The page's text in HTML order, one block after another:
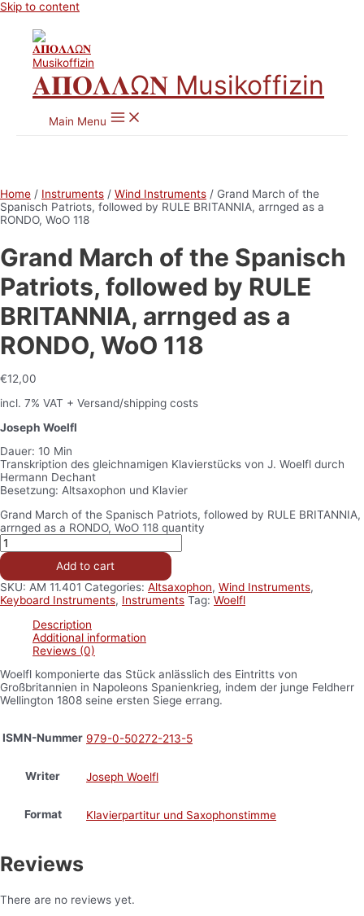
Skip to content
𝚨𝚷𝚶𝚲𝚲Ω𝚴 Musikoffizin
Main Menu
Home / Instruments / Wind Instruments / Grand March of the
Spanisch Patriots, followed by RULE BRITANNIA, arrnged as a
RONDO, WoO 118
Grand March of the Spanisch
Patriots, followed by RULE
BRITANNIA, arrnged as a
RONDO, WoO 118
€12,00
incl. 7% VAT + Versand/shipping costs
Joseph Woelfl
Dauer: 10 Min
Transkription des gleichnamigen Klavierstücks von J. Woelfl durch
Hermann Dechant
Besetzung: Altsaxophon und Klavier
Grand March of the Spanisch Patriots, followed by RULE BRITANNIA,
arrnged as a RONDO, WoO 118 quantity
Add to cart
SKU: AM 11.401 Categories: Altsaxophon, Wind Instruments,
Keyboard Instruments, Instruments Tag: Woelfl
Description
Additional information
Reviews (0)
Woelfl komponierte das Stück anlässlich des Eintritts von
Großbritannien in Napoleons Spanienkrieg, indem der junge Feldherr
Wellington 1808 seine ersten Siege errang.
ISMN-Nummer 979-0-50272-213-5
Writer Joseph Woelfl
Format Klavierpartitur und Saxophonstimme
Reviews
There are no reviews yet.